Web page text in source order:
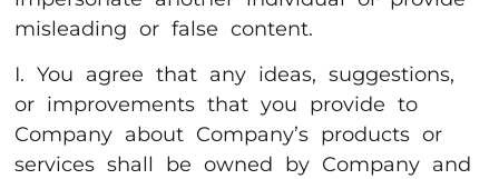
misleading or false content.
I. You agree that any ideas, suggestions,
or improvements that you provide to
Company about Company’s products or
services shall be owned by Company and